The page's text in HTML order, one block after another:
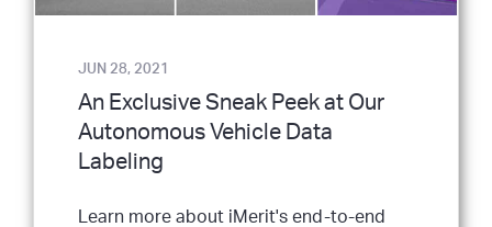
JUN 28, 2021
An Exclusive Sneak Peek at Our
Autonomous Vehicle Data
Labeling
Learn more about iMerit's end-to-end